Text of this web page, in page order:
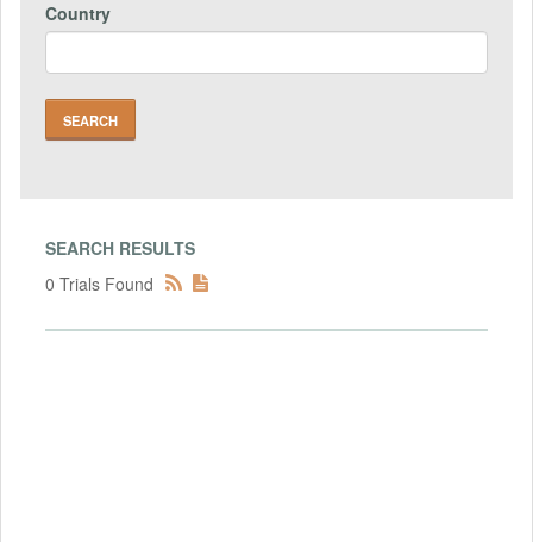
Country
SEARCH RESULTS
0 Trials Found